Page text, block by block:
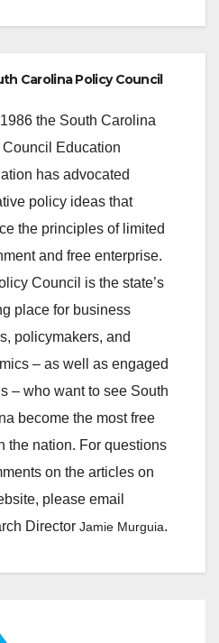
Carolina Policy Council
the South Carolina
Council Education
has advocated
policy ideas that
the principles of limited
and free enterprise.
Council is the state’s
place for business
policymakers, and
– as well as engaged
– who want to see South
become the most free
the nation. For questions
on the articles on
please email
Director Jamie Murguia.